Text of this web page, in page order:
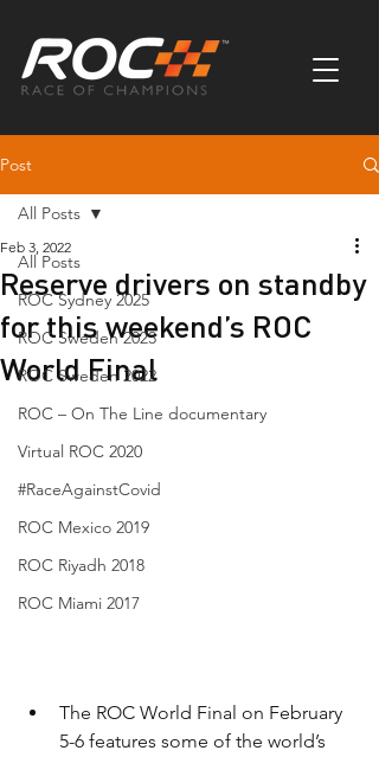
Post
All Posts
ROC Sydney 2025
ROC Sweden 2023
ROC Sweden 2022
ROC – On The Line documentary
Virtual ROC 2020
#RaceAgainstCovid
ROC Mexico 2019
ROC Riyadh 2018
ROC Miami 2017
All Posts
Reserve drivers on standby
for this weekend’s ROC
World Final
Feb 3, 2022
The ROC World Final on February
5-6 features some of the world’s